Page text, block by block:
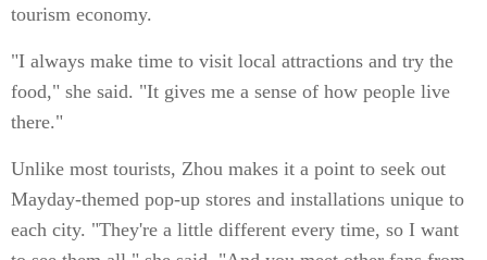
tourism economy.
"I always make time to visit local attractions and try the
food," she said. "It gives me a sense of how people live
there."
Unlike most tourists, Zhou makes it a point to seek out
Mayday-themed pop-up stores and installations unique to
each city. "They're a little different every time, so I want